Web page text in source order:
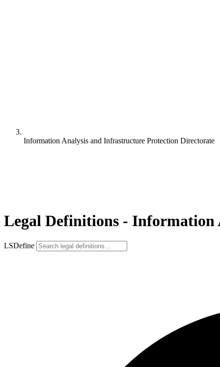
Information Analysis and Infrastructure Protection Directorate
Legal Definitions -
LSDefine